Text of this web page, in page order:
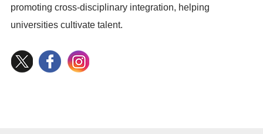
promoting cross-disciplinary integration, helping
universities cultivate talent.